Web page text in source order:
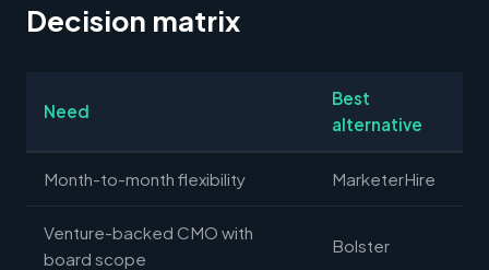
Decision matrix
Need
Best
alternative
Month-to-month flexibility MarketerHire
Venture-backed CMO with
board scope
Bolster